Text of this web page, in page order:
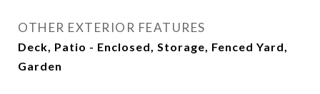
OTHER EXTERIOR FEATURES
Deck, Patio - Enclosed, Storage, Fenced Yard,
Garden